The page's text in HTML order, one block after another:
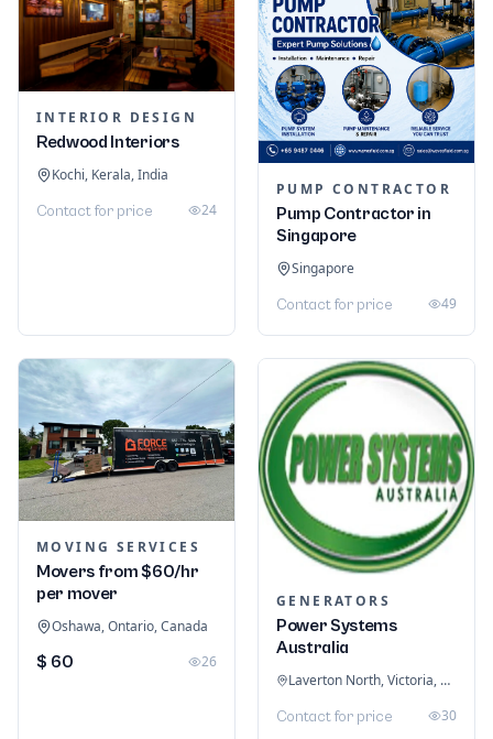
INTERIOR DESIGN
Redwood Interiors
Kochi, Kerala, India
Contact for price 24
PUMP CONTRACTOR
Pump Contractor in
Singapore
Singapore
Contact for price 49
MOVING SERVICES
Movers from $60/hr
per mover
Oshawa, Ontario, Canada
$ 60 26
GENERATORS
Power Systems
Australia
Laverton North, Victoria, Australia
Contact for price 30